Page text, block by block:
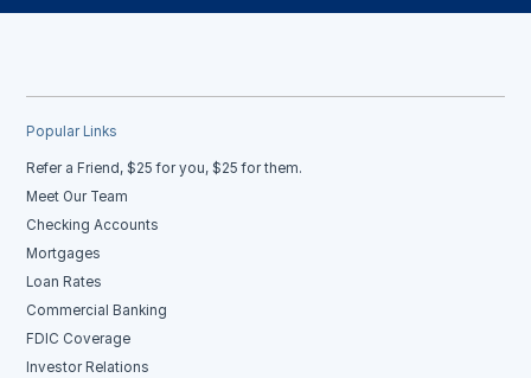
Popular Links
Refer a Friend, $25 for you, $25 for them.
Meet Our Team
Checking Accounts
Mortgages
Loan Rates
Commercial Banking
FDIC Coverage
Investor Relations